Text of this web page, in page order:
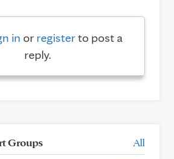
in or registerto post a
reply.
Groups All